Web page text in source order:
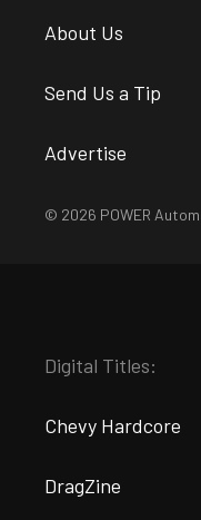
About Us
Send Us a Tip
Advertise
© 2026 POWER
Digital Titles:
Chevy Hardcore
DragZine